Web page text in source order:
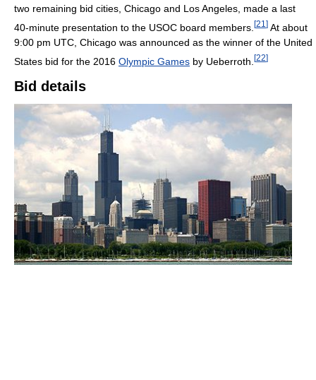
two remaining bid cities, Chicago and Los Angeles, made a last
40-minute presentation to the USOC board members. [21 ] At about
9:00 pm UTC, Chicago was announced as the winner of the United
States bid for the 2016 Olympic Games by Ueberroth. [22]
Bid details